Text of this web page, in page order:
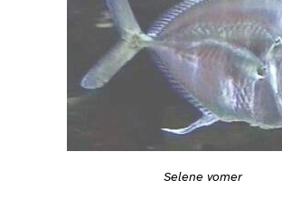
Selene vomer